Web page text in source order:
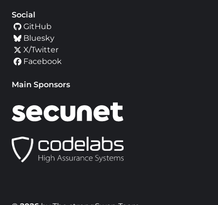
Social
GitHub
Bluesky
X/Twitter
Facebook
Main Sponsors